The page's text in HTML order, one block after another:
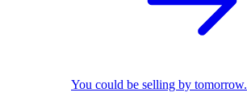
You could be selling by tomorrow.